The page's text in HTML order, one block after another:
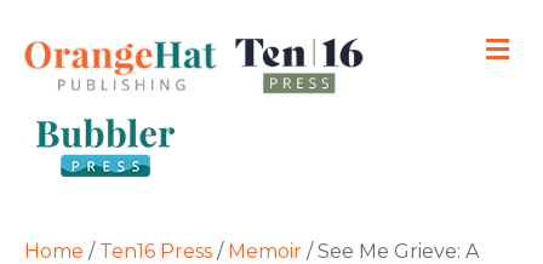
Home / Ten16 Press / Memoir / See Me Grieve: A